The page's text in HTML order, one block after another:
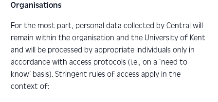
Organisations
For the most part, personal data collected by Central will
remain within the organisation and the University of Kent
and will be processed by appropriate individuals only in
accordance with access protocols (i.e., on a ‘need to
know’ basis). Stringent rules of access apply in the
context of: